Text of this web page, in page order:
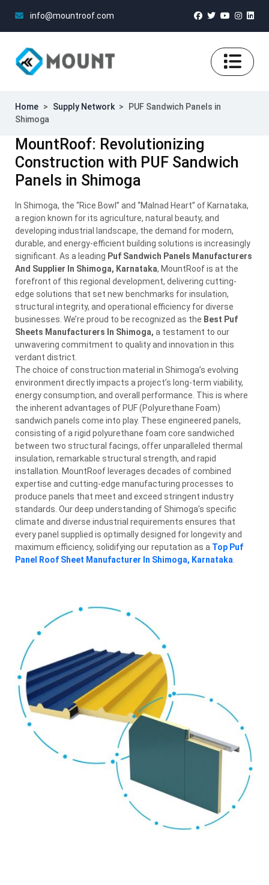
info@mountroof.com
Home > Supply Network >
PUF Sandwich Panels in
Shimoga
MountRoof: Revolutionizing
Construction with PUF Sandwich
Panels in Shimoga
In Shimoga, the “Rice Bowl” and “Malnad Heart” of Karnataka,
a region known for its agriculture, natural beauty, and
developing industrial landscape, the demand for modern,
durable, and energy-efficient building solutions is increasingly
significant. As a leading Puf Sandwich Panels Manufacturers
And Supplier In Shimoga, Karnataka, MountRoof is at the
forefront of this regional development, delivering cutting-
edge solutions that set new benchmarks for insulation,
structural integrity, and operational efficiency for diverse
businesses. We’re proud to be recognized as the Best Puf
Sheets Manufacturers In Shimoga, a testament to our
unwavering commitment to quality and innovation in this
verdant district.
The choice of construction material in Shimoga’s evolving
environment directly impacts a project’s long-term viability,
energy consumption, and overall performance. This is where
the inherent advantages of PUF (Polyurethane Foam)
sandwich panels come into play. These engineered panels,
consisting of a rigid polyurethane foam core sandwiched
between two structural facings, offer unparalleled thermal
insulation, remarkable structural strength, and rapid
installation. MountRoof leverages decades of combined
expertise and cutting-edge manufacturing processes to
produce panels that meet and exceed stringent industry
standards. Our deep understanding of Shimoga’s specific
climate and diverse industrial requirements ensures that
every panel supplied is optimally designed for longevity and
maximum efficiency, solidifying our reputation as a Top Puf
Panel Roof Sheet Manufacturer In Shimoga, Karnataka